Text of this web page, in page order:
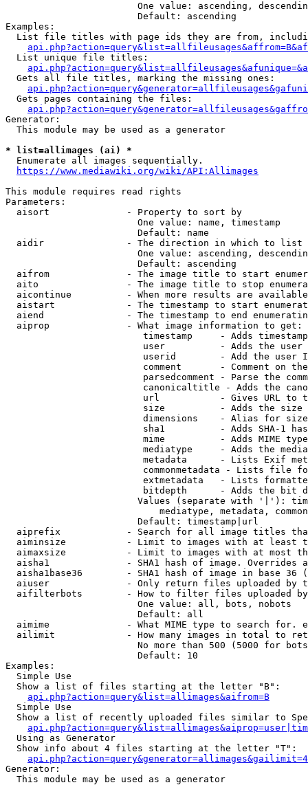
One value: ascending,
                        Default: ascending
Examples:
List file titles with page ids they are from,
  List unique file titles:
  Gets all file titles, marking the missing ones:
  Gets pages containing the files:
Generator:
  This module may be used as a generator
* list=allimages (ai) *
  Enumerate all images sequentially.
https://www.mediawiki.org/wiki/API:Allimages
This module requires read rights
Parameters:
  aisort              - Property to sort by
                        One value: name, timestamp
                        Default: name
  aidir               - The direction in which to list
One value: ascending,
                        Default: ascending
aifrom              - The image title to start
aito                - The image title to stop
aicontinue          - When more results are
aistart             - The timestamp to start
aiend               - The timestamp to end
  aiprop              - What image information to get:
timestamp     - Adds
user          - Adds the
userid        - Add the user
comment       - Comment on
parsedcomment - Parse the
canonicaltitle - Adds the
url           - Gives URL to
size          - Adds the
                         dimensions    - Alias for size
sha1          - Adds SHA-1
mime          - Adds MIME
mediatype     - Adds the
metadata      - Lists Exif
commonmetadata - Lists file
extmetadata   - Lists
bitdepth      - Adds the bit
Values (separate with '|'):
mediatype, metadata,
                        Default: timestamp|url
aiprefix            - Search for all image titles
aiminsize           - Limit to images with at least
aimaxsize           - Limit to images with at most
aisha1              - SHA1 hash of image. Overrides
aisha1base36        - SHA1 hash of image in base 36
aiuser              - Only return files uploaded by
aifilterbots        - How to filter files uploaded
                        One value: all, bots, nobots
                        Default: all
aimime              - What MIME type to search for.
ailimit             - How many images in total to
No more than 500 (5000 for
                        Default: 10
Examples:
  Simple Use
  Show a list of files starting at the letter "B":
api.php?action=query&list=allimages&aifrom=B
  Simple Use
Show a list of recently uploaded files similar to
  Using as Generator
  Show info about 4 files starting at the letter "T":
Generator:
  This module may be used as a generator